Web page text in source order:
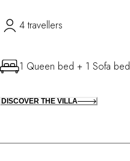
4 travellers
1 Queen bed + 1 Sofa bed
DISCOVER THE VILLA